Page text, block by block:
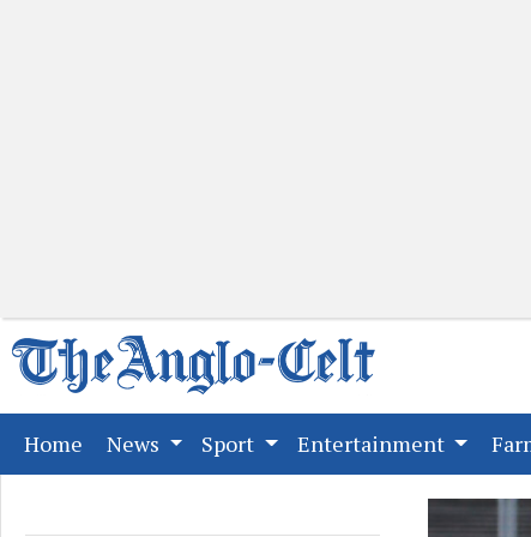
Home (current)
News Sport Entertainment